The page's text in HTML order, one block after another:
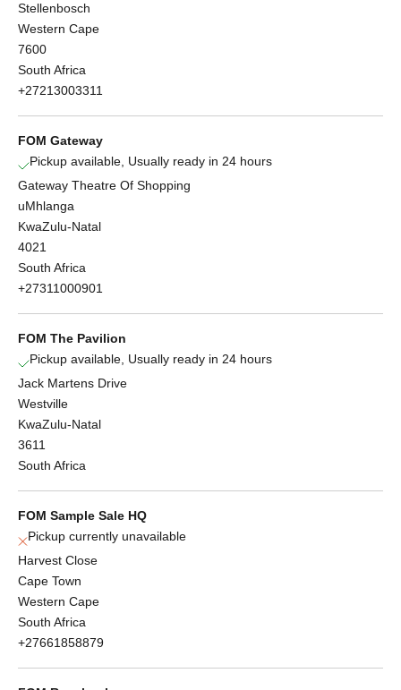
Stellenbosch
Western Cape
7600
South Africa
+27213003311
FOM Gateway
Pickup available, Usually ready in 24 hours
Gateway Theatre Of Shopping
uMhlanga
KwaZulu-Natal
4021
South Africa
+27311000901
FOM The Pavilion
Pickup available, Usually ready in 24 hours
Jack Martens Drive
Westville
KwaZulu-Natal
3611
South Africa
FOM Sample Sale HQ
Pickup currently unavailable
Harvest Close
Cape Town
Western Cape
South Africa
+27661858879